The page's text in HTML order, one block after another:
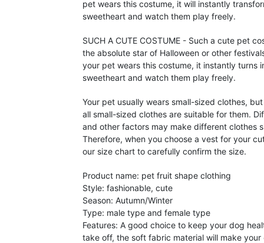
pet wears this costume, it will instantly
sweetheart and watch them play freely.
SUCH A CUTE COSTUME - Such a cute pet
the absolute star of Halloween or other
your pet wears this costume, it instantly turns
sweetheart and watch them play freely.
Your pet usually wears small-sized clothes,
all small-sized clothes are suitable for them.
and other factors may make different clothes
Therefore, when you choose a vest for your
our size chart to carefully confirm the size.
Product name: pet fruit shape clothing
Style: fashionable, cute
Season: Autumn/Winter
Type: male type and female type
Features: A good choice to keep your dog
take off, the soft fabric material will make